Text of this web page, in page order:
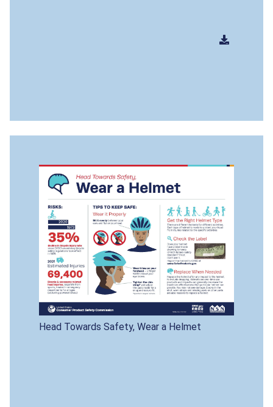
Head Towards Safety, Wear a Helmet